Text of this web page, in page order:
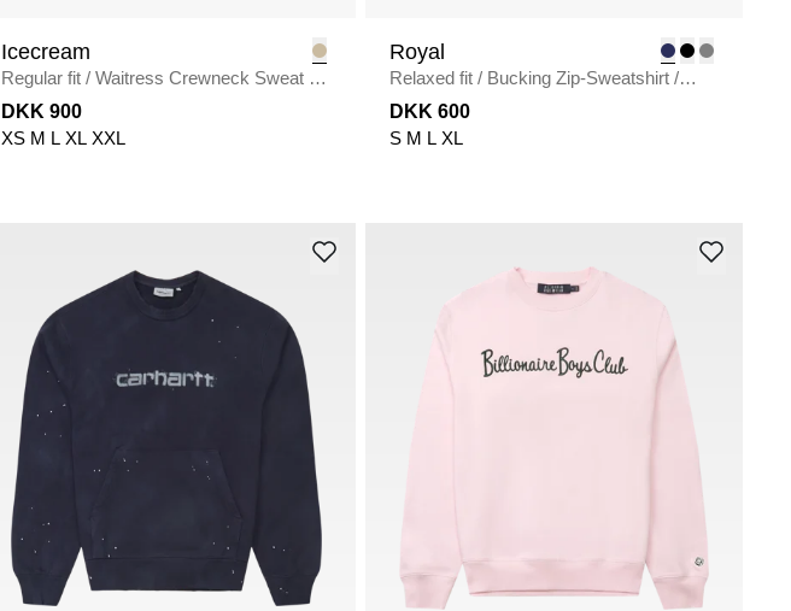
Icecream
Regular fit / Waitress Crewneck Sweat /
ECRU
DKK 900
XS M L XL XXL
Royal
Relaxed fit / Bucking Zip-Sweatshirt /
L.BLUE
DKK 600
S M L XL